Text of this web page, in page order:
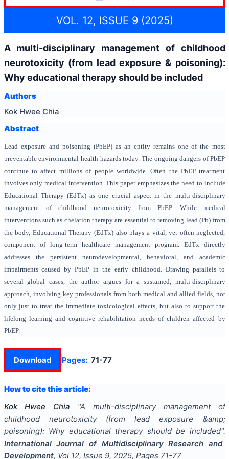
VOL. 12, ISSUE 9 (2025)
A multi-disciplinary management of childhood
neurotoxicity (from lead exposure & poisoning):
Why educational therapy should be included
Authors
Kok Hwee Chia
Abstract
Lead exposure and poisoning (PbEP) as an entityremains one of the most
preventable environmental health hazards today. The ongoing dangers of PbEP
continue to affect millions of people worldwide. Often the PbEP treatment
involves only medical intervention. This paper emphasizes the need to include
Educational Therapy (EdTx) as one crucial aspect in the multi-disciplinary
management of childhood neurotoxicity from PbEP. While medical
interventions such as chelation therapy are essential to removing lead (Pb) from
the body, Educational Therapy (EdTx) also plays a vital, yet often neglected,
component of long-term healthcare management program. EdTx directly
addresses the persistent neurodevelopmental, behavioral, and academic
impairments caused by PbEP in the early childhood. Drawing parallels to
several global cases, the author argues for a sustained, multi-disciplinary
approach, involving key professionals from both medical and allied fields, not
only just to treat the immediate toxicological effects, but also to support the
lifelong learning and cognitive rehabilitation needs of children affected by
PbEP.
Download Pages: 71-77
How to cite this article:
Kok Hwee Chia
"A multi-disciplinary management of
childhood neurotoxicity (from lead exposure &amp;
poisoning): Why educational therapy should be included".
International Journal of Multidisciplinary Research and
Development, Vol 12, Issue 9, 2025, Pages 71-77